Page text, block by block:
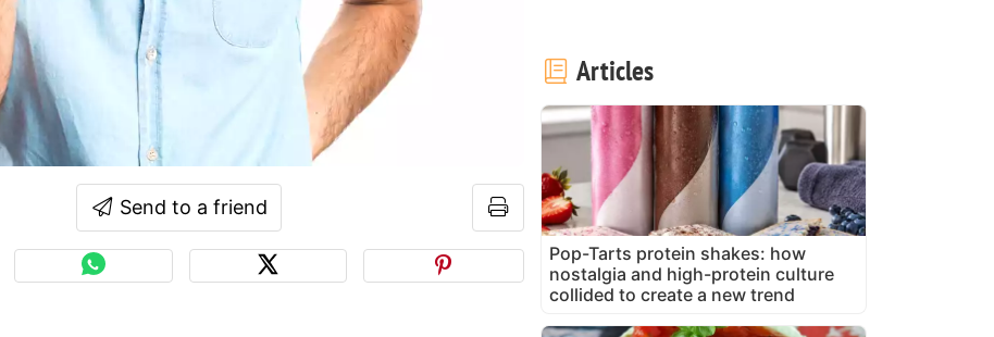
Send to a friend
Articles
Pop-Tarts protein shakes: how
nostalgia and high-protein culture
collided to create a new trend